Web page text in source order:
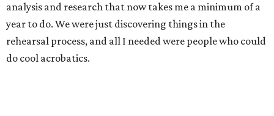
analysis and research that now takes me a minimum of a
year to do. We were just discovering things in the
rehearsal process, and all I needed were people who could
do cool acrobatics.